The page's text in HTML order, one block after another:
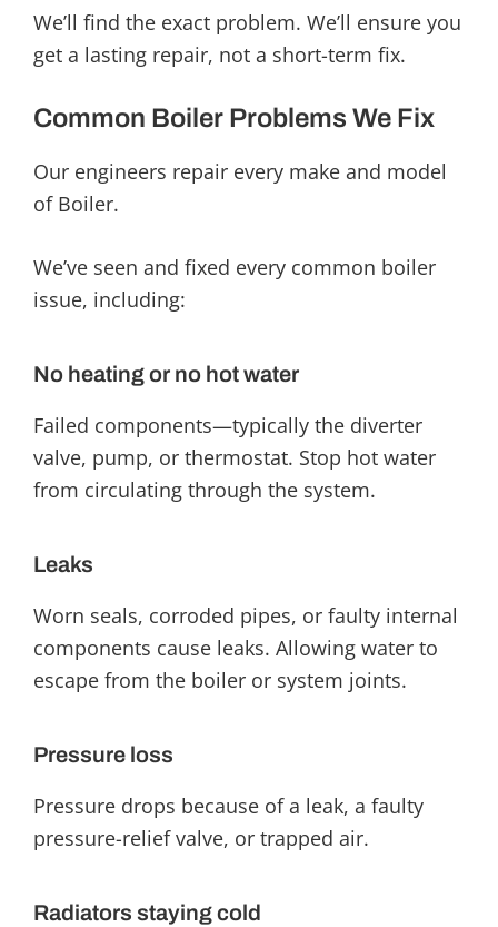
We’ll find the exact problem. We’ll ensure you
get a lasting repair, not a short-term fix.
Common Boiler Problems We Fix
Our engineers repair every make and model
of Boiler.
We’ve seen and fixed every common boiler
issue, including:
No heating or no hot water
Failed components—typically the diverter
valve, pump, or thermostat. Stop hot water
from circulating through the system.
Leaks
Worn seals, corroded pipes, or faulty internal
components cause leaks. Allowing water to
escape from the boiler or system joints.
Pressure loss
Pressure drops because of a leak, a faulty
pressure-relief valve, or trapped air.
Radiators staying cold